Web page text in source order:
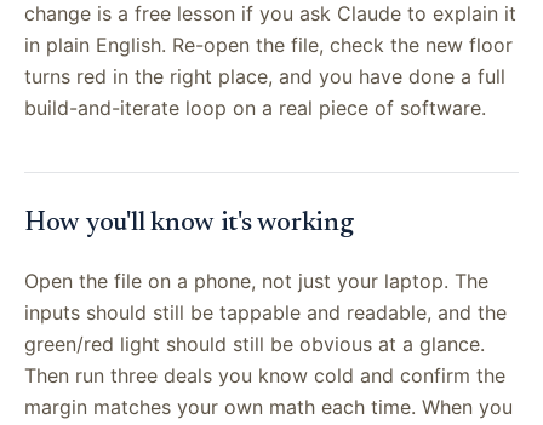
change is a free lesson if you ask Claude to explain it
in plain English. Re-open the file, check the new floor
turns red in the right place, and you have done a full
build-and-iterate loop on a real piece of software.
How you'll know it's working
Open the file on a phone, not just your laptop. The
inputs should still be tappable and readable, and the
green/red light should still be obvious at a glance.
Then run three deals you know cold and confirm the
margin matches your own math each time. When you